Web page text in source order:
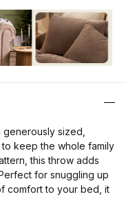
generously sized,
keep the whole family
this throw adds
for snuggling up
comfort to your bed, it